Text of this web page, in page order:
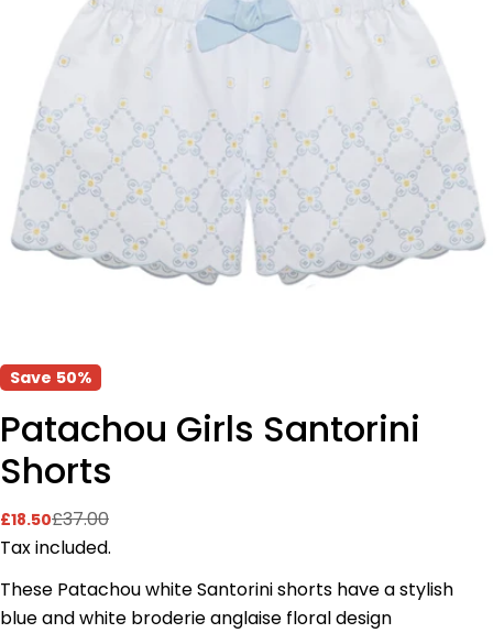
media 0 in modal
Save 50%
Patachou Girls Santorini
Shorts
Sale
price
£18.50
Regular
price
£37.00
Tax included.
These Patachou white Santorini shorts have a stylish
blue and white broderie anglaise floral design